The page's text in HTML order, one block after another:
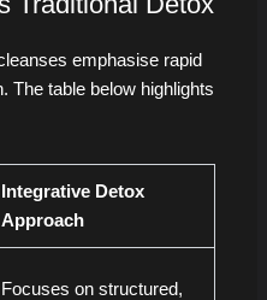
emphasise rapid
The table below highlights
Integrative Detox
Approach
Focuses on structured,